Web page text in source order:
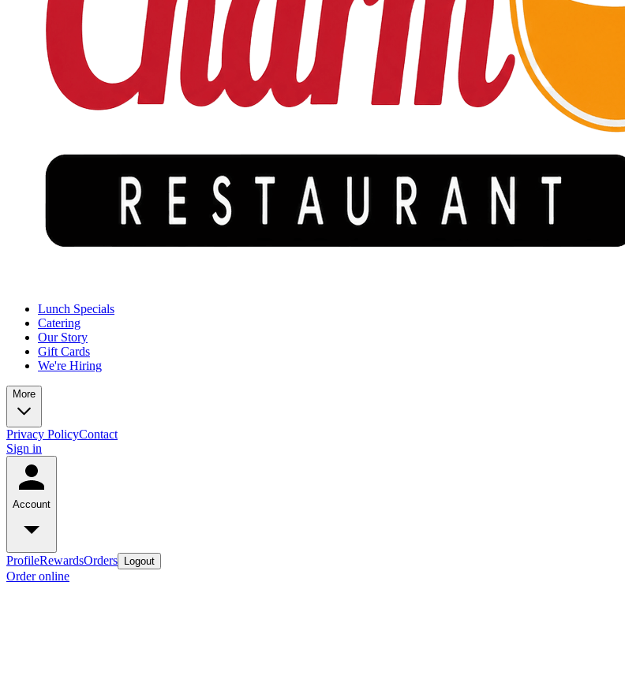
Lunch Specials
Catering
Our Story
Gift Cards
We're Hiring
More
Privacy PolicyContact
Sign in
Account
ProfileRewardsOrders Logout
Order online